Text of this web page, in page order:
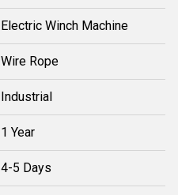
Electric Winch Machine
Wire Rope
Industrial
1 Year
4-5 Days